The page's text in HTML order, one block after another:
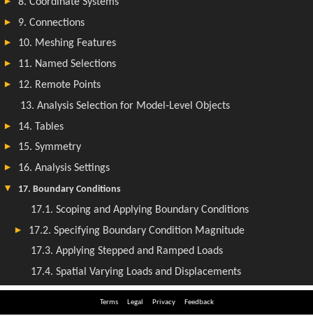
Terms Legal Privacy Feedback